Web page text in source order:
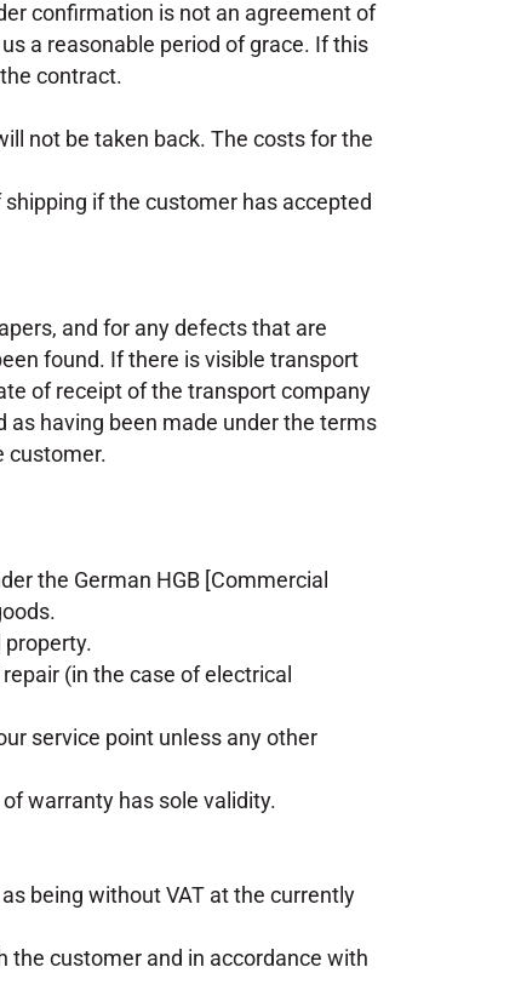
confirmation is not an agreement of
a reasonable period of grace. If this
contract.
not be taken back. The costs for the
if the customer has accepted
and for any defects that are
found. If there is visible transport
of receipt of the transport company
as having been made under the terms
customer.
the German HGB [Commercial
(in the case of electrical
service point unless any other
warranty has sole validity.
being without VAT at the currently
the customer and in accordance with